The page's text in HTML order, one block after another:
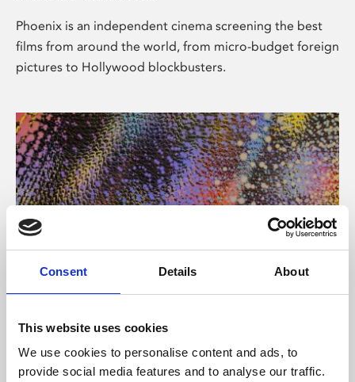
Consent Details About
This website uses cookies
We use cookies to personalise content and ads, to
provide social media features and to analyse our traffic.
Phoenix is an independent cinema screening the best
films from around the world, from micro-budget foreign
pictures to Hollywood blockbusters.
About Art
Phoenix’s art and digital culture programme presents
free exhibitions by artists from across the world,
supported by Arts Council England and De Montfort